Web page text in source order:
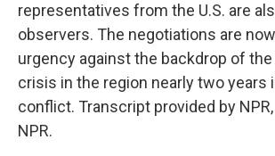
representatives from the U.S. are
observers. The negotiations are
urgency against the backdrop of
crisis in the region nearly two years
conflict. Transcript provided by
NPR.